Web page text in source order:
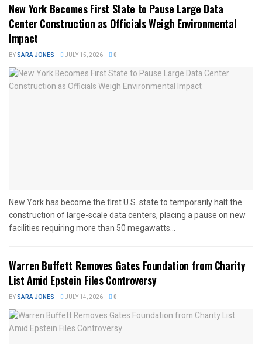
New York Becomes First State to Pause Large Data
Center Construction as Officials Weigh Environmental
Impact
BYSARA JONES JULY 15, 2026 0
New York has become the first U.S. state to temporarily halt the
construction of large-scale data centers, placing a pause on new
facilities requiring more than 50 megawatts...
Warren Buffett Removes Gates Foundation from Charity
List Amid Epstein Files Controversy
BYSARA JONES JULY 14, 2026 0